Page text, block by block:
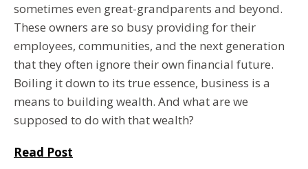
sometimes even great-grandparents and beyond.
These owners are so busy providing for their
employees, communities, and the next generation
that they often ignore their own financial future.
Boiling it down to its true essence, business is a
means to building wealth. And what are we
supposed to do with that wealth?
Read Post